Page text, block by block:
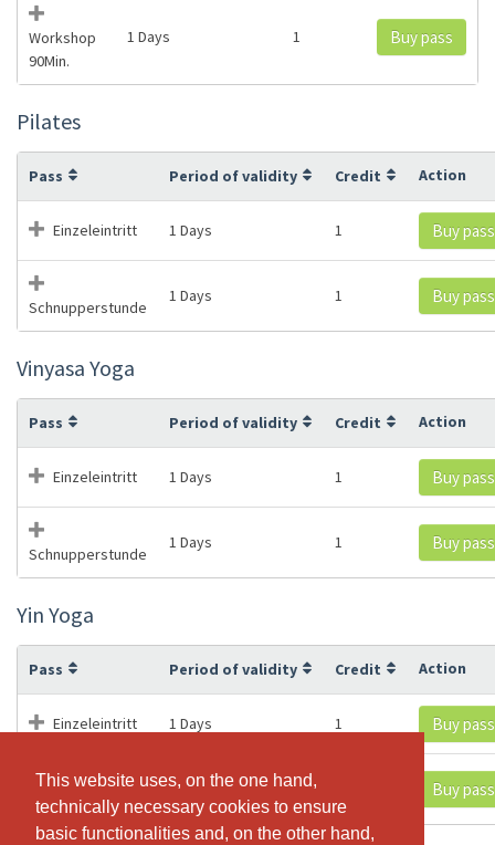
This website uses, on the one hand,
technically necessary cookies to ensure
basic functionalities and, on the other hand,
This website uses, on the one hand,
technically necessary cookies to ensure
basic functionalities and, on the other hand,
Workshop
90Min.
1 Days 1 Buy pass
Pilates
Pass Period of validity Credit Action
Einzeleintritt 1 Days 1 Buy pass
Schnupperstunde
1 Days 1 Buy pass
Vinyasa Yoga
Pass Period of validity Credit Action
Einzeleintritt 1 Days 1 Buy pass
Schnupperstunde
1 Days 1 Buy pass
Yin Yoga
Pass Period of validity Credit Action
Einzeleintritt 1 Days 1 Buy pass
Schnupperstunde
1 Days Buy pass